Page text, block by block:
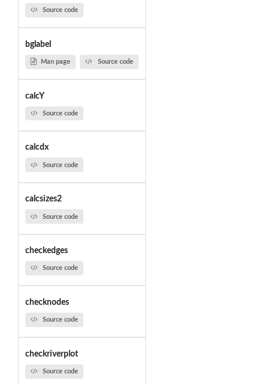
Source code
bglabel
Man page Source code
calcY
Source code
calcdx
Source code
calcsizes2
Source code
checkedges
Source code
checknodes
Source code
checkriverplot
Source code